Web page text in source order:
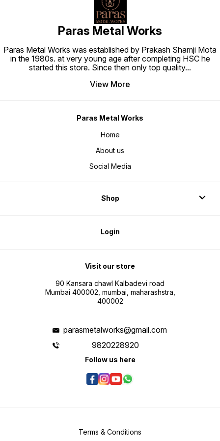
Paras Metal Works
Paras Metal Works was established by Prakash Shamji Mota
in the 1980s. at very young age after completing HSC he
started this store. Since then only top quality...
View More
Paras Metal Works
Home
About us
Social Media
Shop
Login
Visit our store
90 Kansara chawl Kalbadevi road
Mumbai 400002, mumbai, maharashstra,
400002
parasmetalworks@gmail.com
9820228920
Follow us here
Terms & Conditions